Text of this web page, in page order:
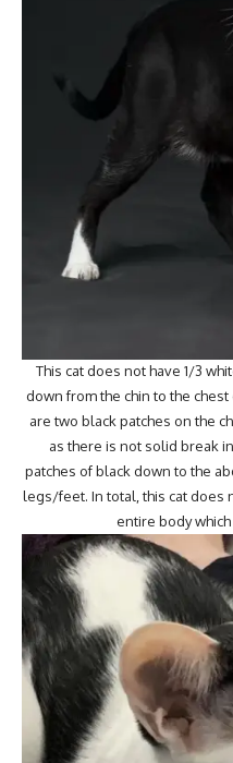
This cat does not have 1/3
down from the chin to the
are two black patches on the
as there is not solid break
patches of black down to the
legs/feet. In total, this cat does
entire body